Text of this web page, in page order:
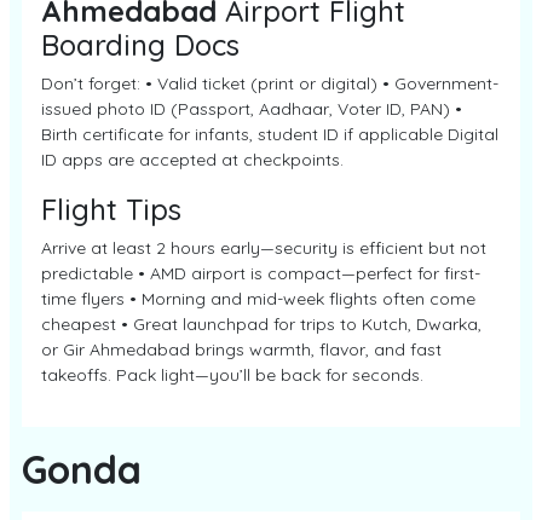
Ahmedabad Airport Flight
Boarding Docs
Don’t forget: • Valid ticket (print or digital) • Government-
issued photo ID (Passport, Aadhaar, Voter ID, PAN) •
Birth certificate for infants, student ID if applicable Digital
ID apps are accepted at checkpoints.
Flight Tips
Arrive at least 2 hours early—security is efficient but not
predictable • AMD airport is compact—perfect for first-
time flyers • Morning and mid-week flights often come
cheapest • Great launchpad for trips to Kutch, Dwarka,
or Gir Ahmedabad brings warmth, flavor, and fast
takeoffs. Pack light—you’ll be back for seconds.
Gonda